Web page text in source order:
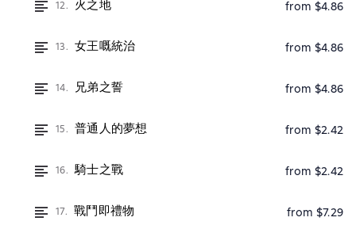
12. 火之地 from $4.86
13. 女王嘅統治 from $4.86
14. 兄弟之誓 from $4.86
15. 普通人的夢想 from $2.42
16. 騎士之戰 from $2.42
17. 戰鬥即禮物 from $7.29